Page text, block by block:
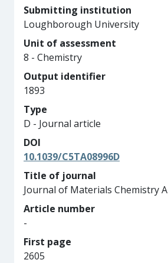
Submitting institution
Loughborough University
Unit of assessment
8 - Chemistry
Output identifier
1893
Type
D - Journal article
DOI
10.1039/C5TA08996D
Title of journal
Journal of Materials Chemistry A
Article number
-
First page
2605